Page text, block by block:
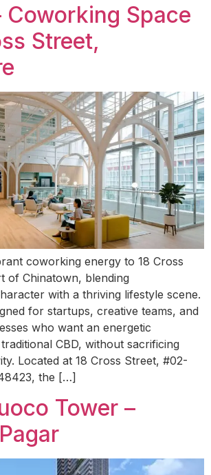
Coworking Space
Street,
coworking energy to 18 Cross
of Chinatown, blending
with a thriving lifestyle scene.
for startups, creative teams, and
who want an energetic
CBD, without sacrificing
Located at 18 Cross Street, #02-
the […]
Tower –